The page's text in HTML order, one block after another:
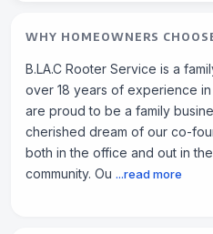
WHY HOMEOWNERS
B.LA.C Rooter Service is a
over 18 years of experience
are proud to be a family
cherished dream of our co-
both in the office and out in
community. Ou ...read more